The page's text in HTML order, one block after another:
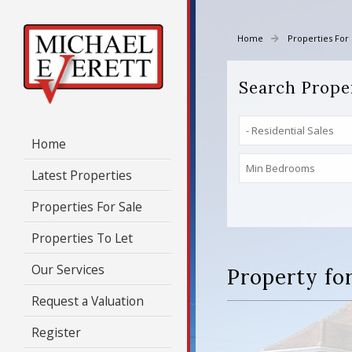
Home
Latest Properties
Properties For Sale
Properties To Let
Our Services
Request a Valuation
Register
Home Properties For
Search
Property